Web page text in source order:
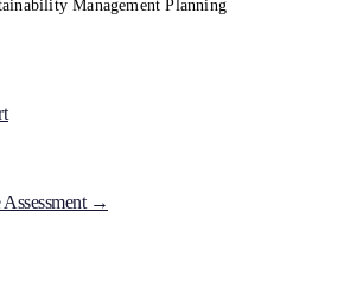
Management Planning
Assessment →